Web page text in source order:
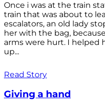
Once i was at the train
train that was about to
escalators, an old lady
her with the bag,
arms were hurt. I helped
up...
Read Story
Giving a hand